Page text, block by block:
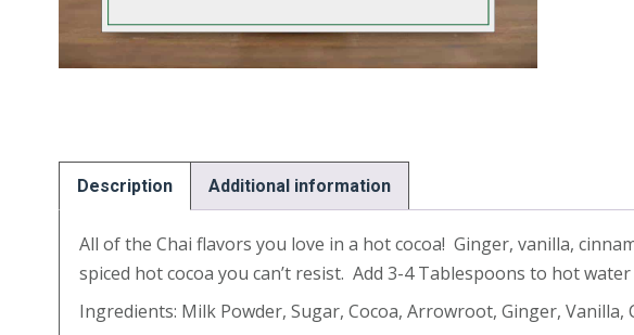
Description Additional information
All of the Chai flavors you love in a hot cocoa! Ginger, vanilla,
spiced hot cocoa you can’t resist. Add 3-4 Tablespoons to hot
Ingredients: Milk Powder, Sugar, Cocoa, Arrowroot, Ginger, Vanilla,